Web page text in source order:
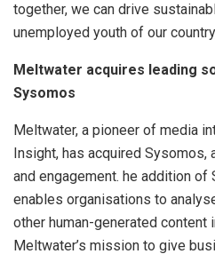
together, we can drive
unemployed youth of our
Meltwater acquires leading
Sysomos
Meltwater, a pioneer of media
Insight, has acquired
and engagement. he addition
enables organisations to
other human-generated content
Meltwater’s mission to give